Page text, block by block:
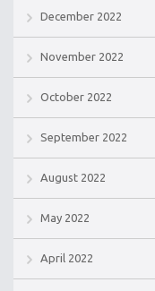
December 2022
November 2022
October 2022
September 2022
August 2022
May 2022
April 2022